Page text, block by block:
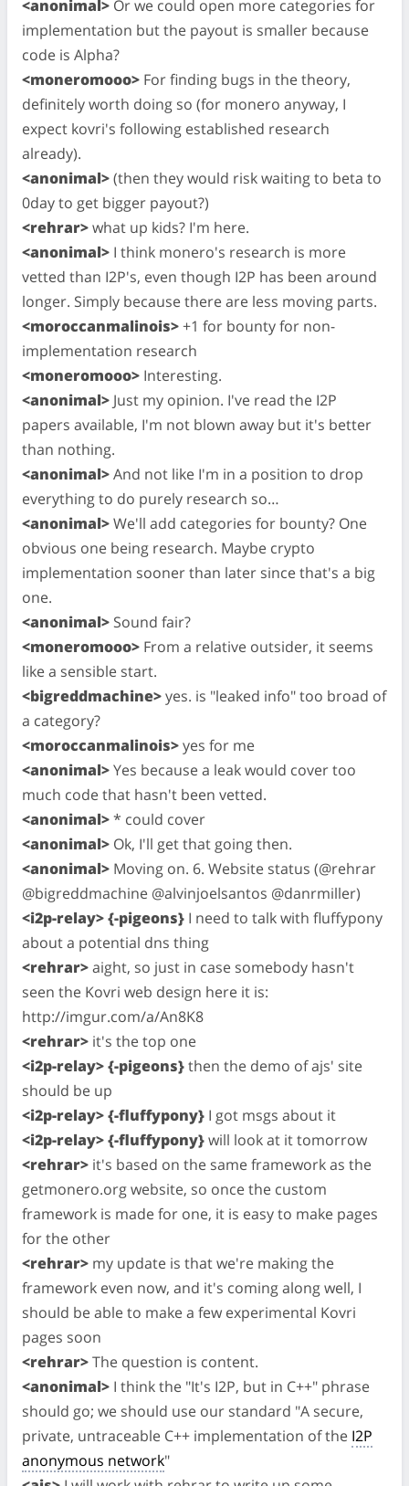
<anonimal> Or we could open more categories for
implementation but the payout is smaller because
code is Alpha?
<moneromooo> For finding bugs in the theory,
definitely worth doing so (for monero anyway, I
expect kovri's following established research
already).
<anonimal>(then they would risk waiting to beta to
0day to get bigger payout?)
<rehrar>what up kids? I'm here.
<anonimal> I think monero's research is more
vetted than I2P's, even though I2P has been around
longer. Simply because there are less moving parts.
<moroccanmalinois>+1 for bounty for non-
implementation research
<moneromooo> Interesting.
<anonimal> Just my opinion. I've read the I2P
papers available, I'm not blown away but it's better
than nothing.
<anonimal>And not like I'm in a position to drop
everything to do purely research so…
<anonimal>We'll add categories for bounty? One
obvious one being research. Maybe crypto
implementation sooner than later since that's a big
one.
<anonimal> Sound fair?
<moneromooo> From a relative outsider, it seems
like a sensible start.
<bigreddmachine>yes. is "leaked info" too broad of
a category?
<moroccanmalinois>yes for me
<anonimal>Yes because a leak would cover too
much code that hasn't been vetted.
<anonimal>* could cover
<anonimal> Ok, I'll get that going then.
<anonimal> Moving on. 6. Website status (@rehrar
@bigreddmachine @alvinjoelsantos @danrmiller)
<i2p-relay> {-pigeons} I need to talk with fluffypony
about a potential dns thing
<rehrar>aight, so just in case somebody hasn't
seen the Kovri web design here it is:
http://imgur.com/a/An8K8
<rehrar> it's the top one
<i2p-relay> {-pigeons}then the demo of ajs' site
should be up
<i2p-relay> {-fluffypony} I got msgs about it
<i2p-relay> {-fluffypony}will look at it tomorrow
<rehrar> it's based on the same framework as the
getmonero.org website, so once the custom
framework is made for one, it is easy to make pages
for the other
<rehrar> my update is that we're making the
framework even now, and it's coming along well, I
should be able to make a few experimental Kovri
pages soon
<rehrar>The question is content.
<anonimal> I think the "It's I2P, but in C++" phrase
should go; we should use our standard "A secure,
private, untraceable C++ implementation of the I2P
anonymous network"